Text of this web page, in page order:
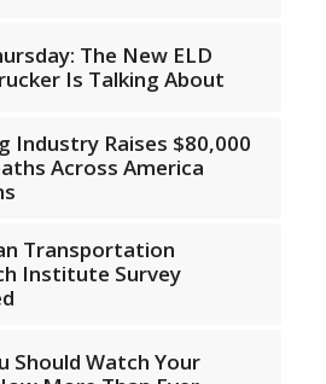
The New ELD
Is Talking About
Industry Raises $80,000
Across America
Transportation
Institute Survey
Should Watch Your